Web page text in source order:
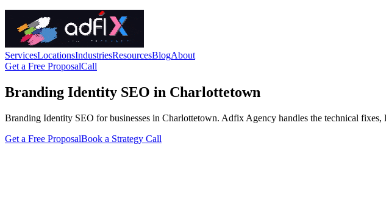
ServicesLocationsIndustriesResourcesBlogAbout
Get a Free ProposalCall
Branding Identity SEO in Charlottetown
Branding Identity SEO for businesses in Charlottetown. Adfix Agency handles the technical
Get a Free ProposalBook a Strategy Call